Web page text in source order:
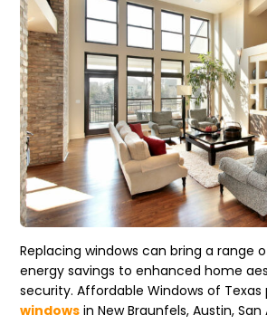
Replacing windows can bring a range
energy savings to enhanced home
security. Affordable Windows of Texas
windows in New Braunfels, Austin,